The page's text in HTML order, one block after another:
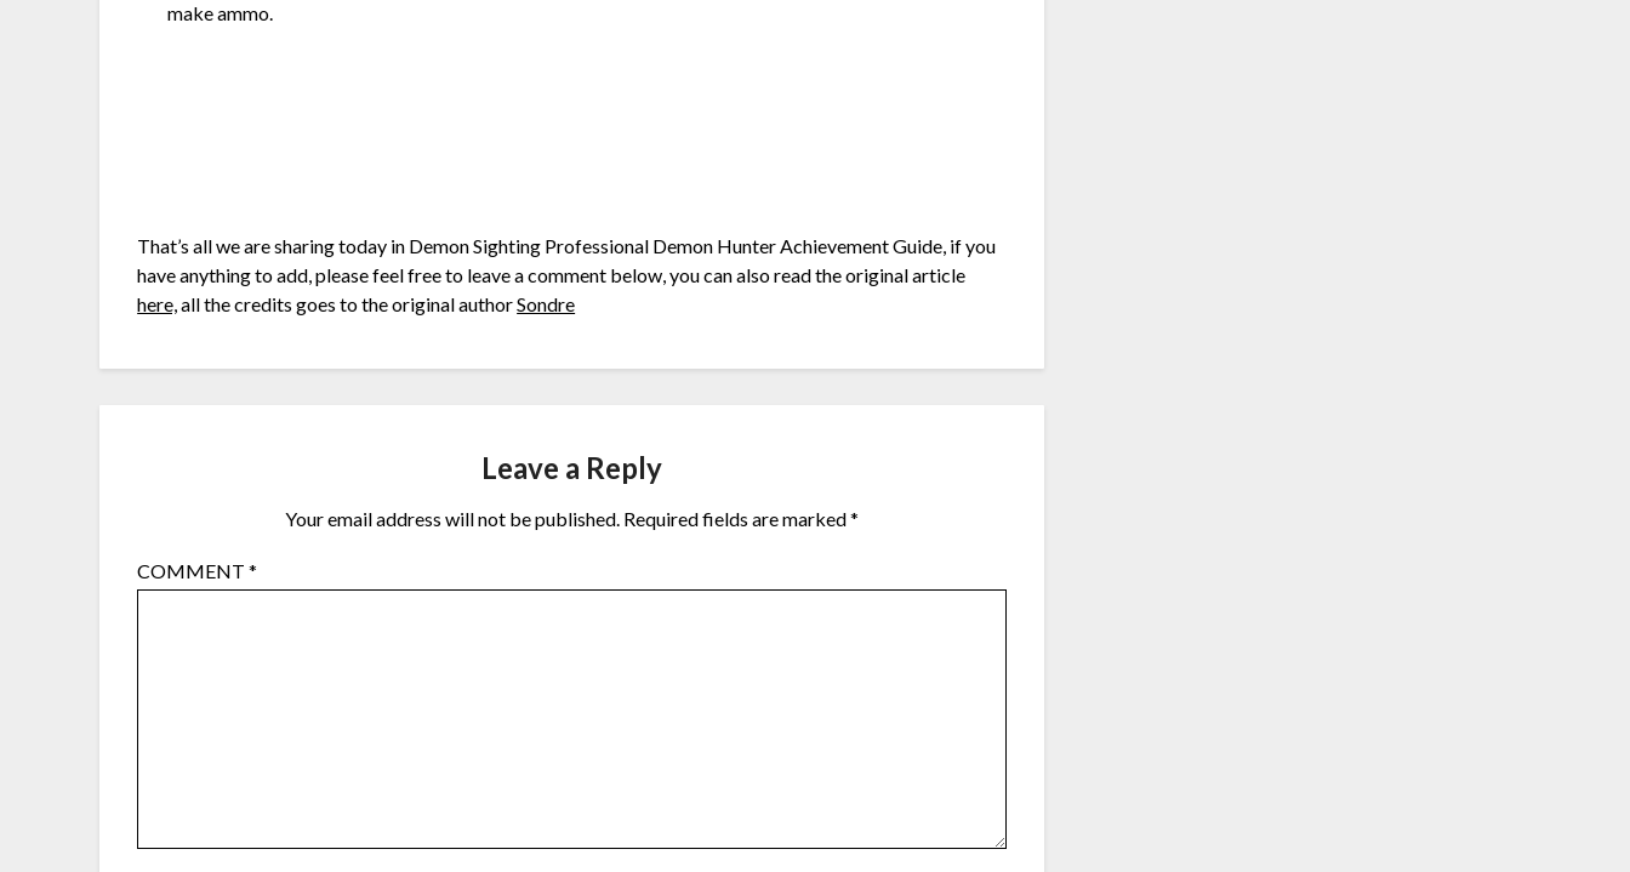
make ammo.
That’s all we are sharing today in Demon Sighting Professional Demon Hunter Achievement Guide, if you
have anything to add, please feel free to leave a comment below, you can also read the original article
here,all the credits goes to the original authorSondre
Leave a Reply
Your email address will not be published. Required fields are marked*
COMMENT*